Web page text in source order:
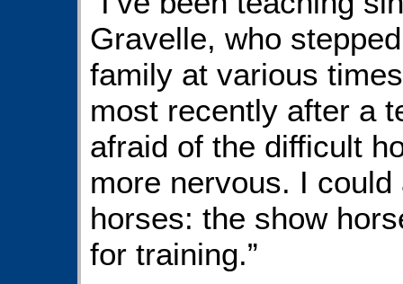
Gravelle, who
family at various
most recently after a
afraid of the difficult
more nervous. I
horses: the show
for training.”